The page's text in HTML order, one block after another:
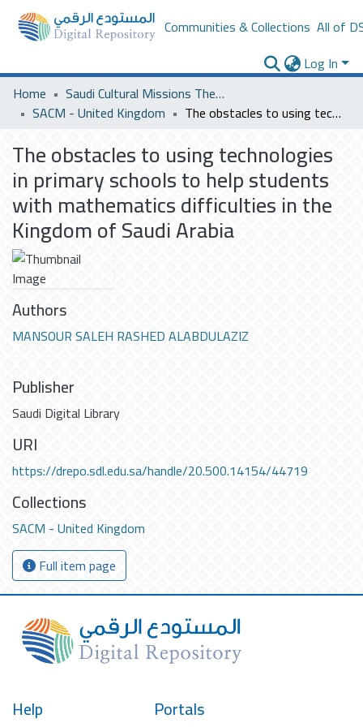
Communities & Collections All of
Log In
Home
Saudi Cultural Missions Theses & Dissertations
SACM - United Kingdom
The obstacles to using technologies in primary schools to help students with mathematics difficulties in the Kingdom of Saudi Arabia
The obstacles to using technologies
in primary schools to help students
with mathematics difficulties in the
Kingdom of Saudi Arabia
Authors
MANSOUR SALEH RASHED ALABDULAZIZ
Publisher
Saudi Digital Library
URI
https://drepo.sdl.edu.sa/handle/20.500.14154/44719
Collections
SACM - United Kingdom
Full item page
Help Portals